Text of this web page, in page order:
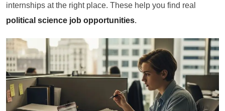
internships at the right place. These help you find real
political science job opportunities.